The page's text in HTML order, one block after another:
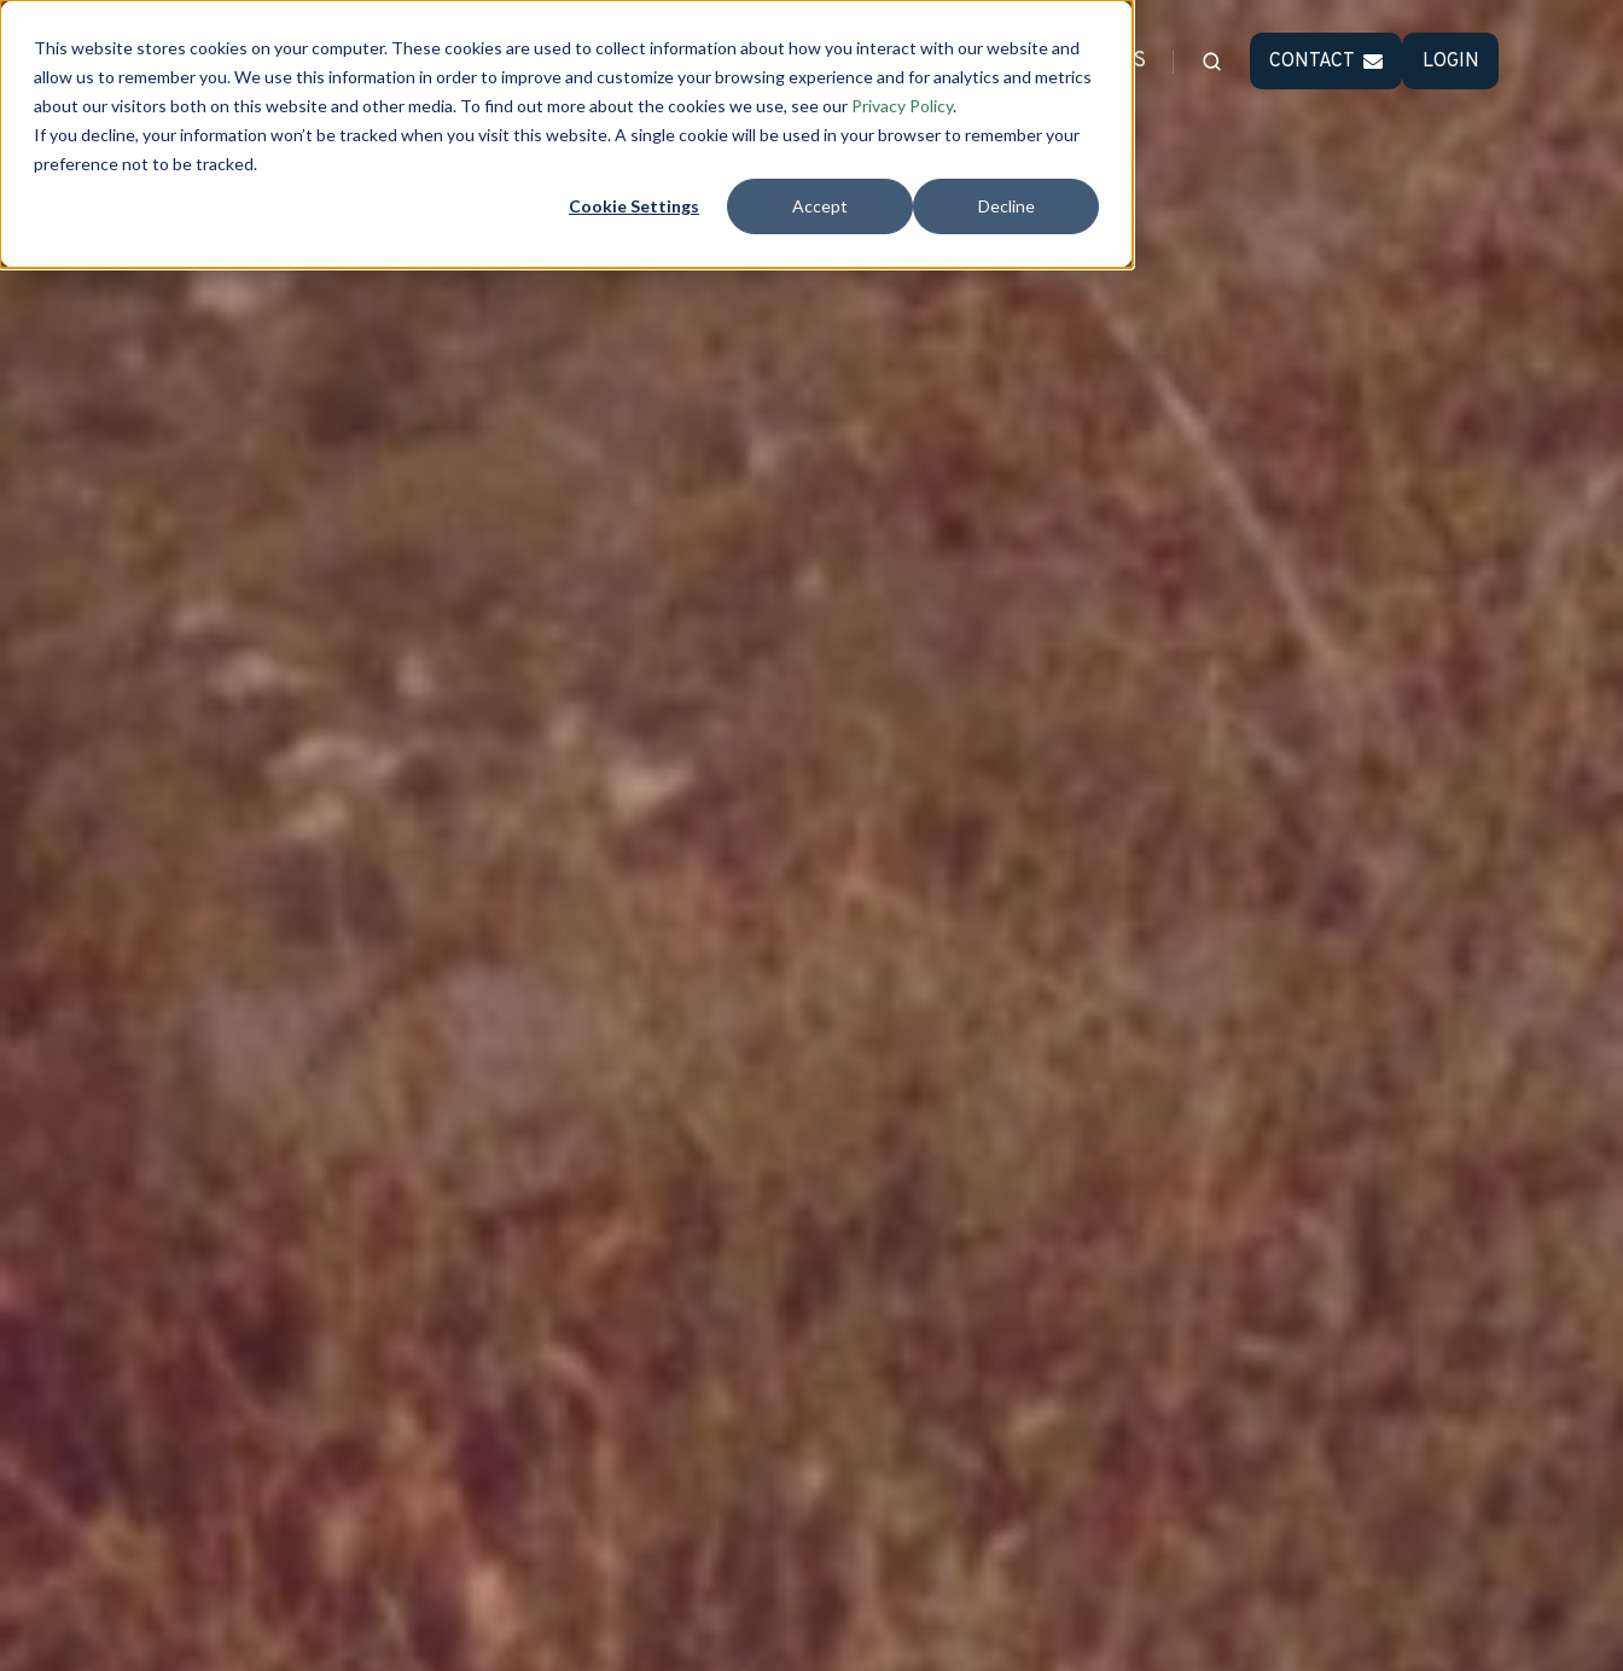
This website stores cookies on your computer. These cookies are used to collect information about how you interact with our website and
allow us to remember you. We use this information in order to improve and customize your browsing experience and for analytics and metrics
about our visitors both on this website and other media. To find out more about the cookies we use, see our Privacy Policy.
If you decline, your information won’t be tracked when you visit this website. A single cookie will be used in your browser to remember your
preference not to be tracked.
Cookie Settings Accept Decline
INITIATIVES SCIENCE COMPANY NEWS CONTACT LOGIN